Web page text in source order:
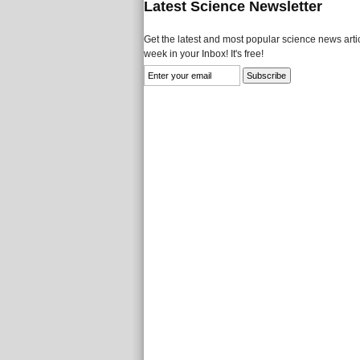
Latest Science Newsletter
Get the latest and most popular science news
week in your Inbox! It's free!